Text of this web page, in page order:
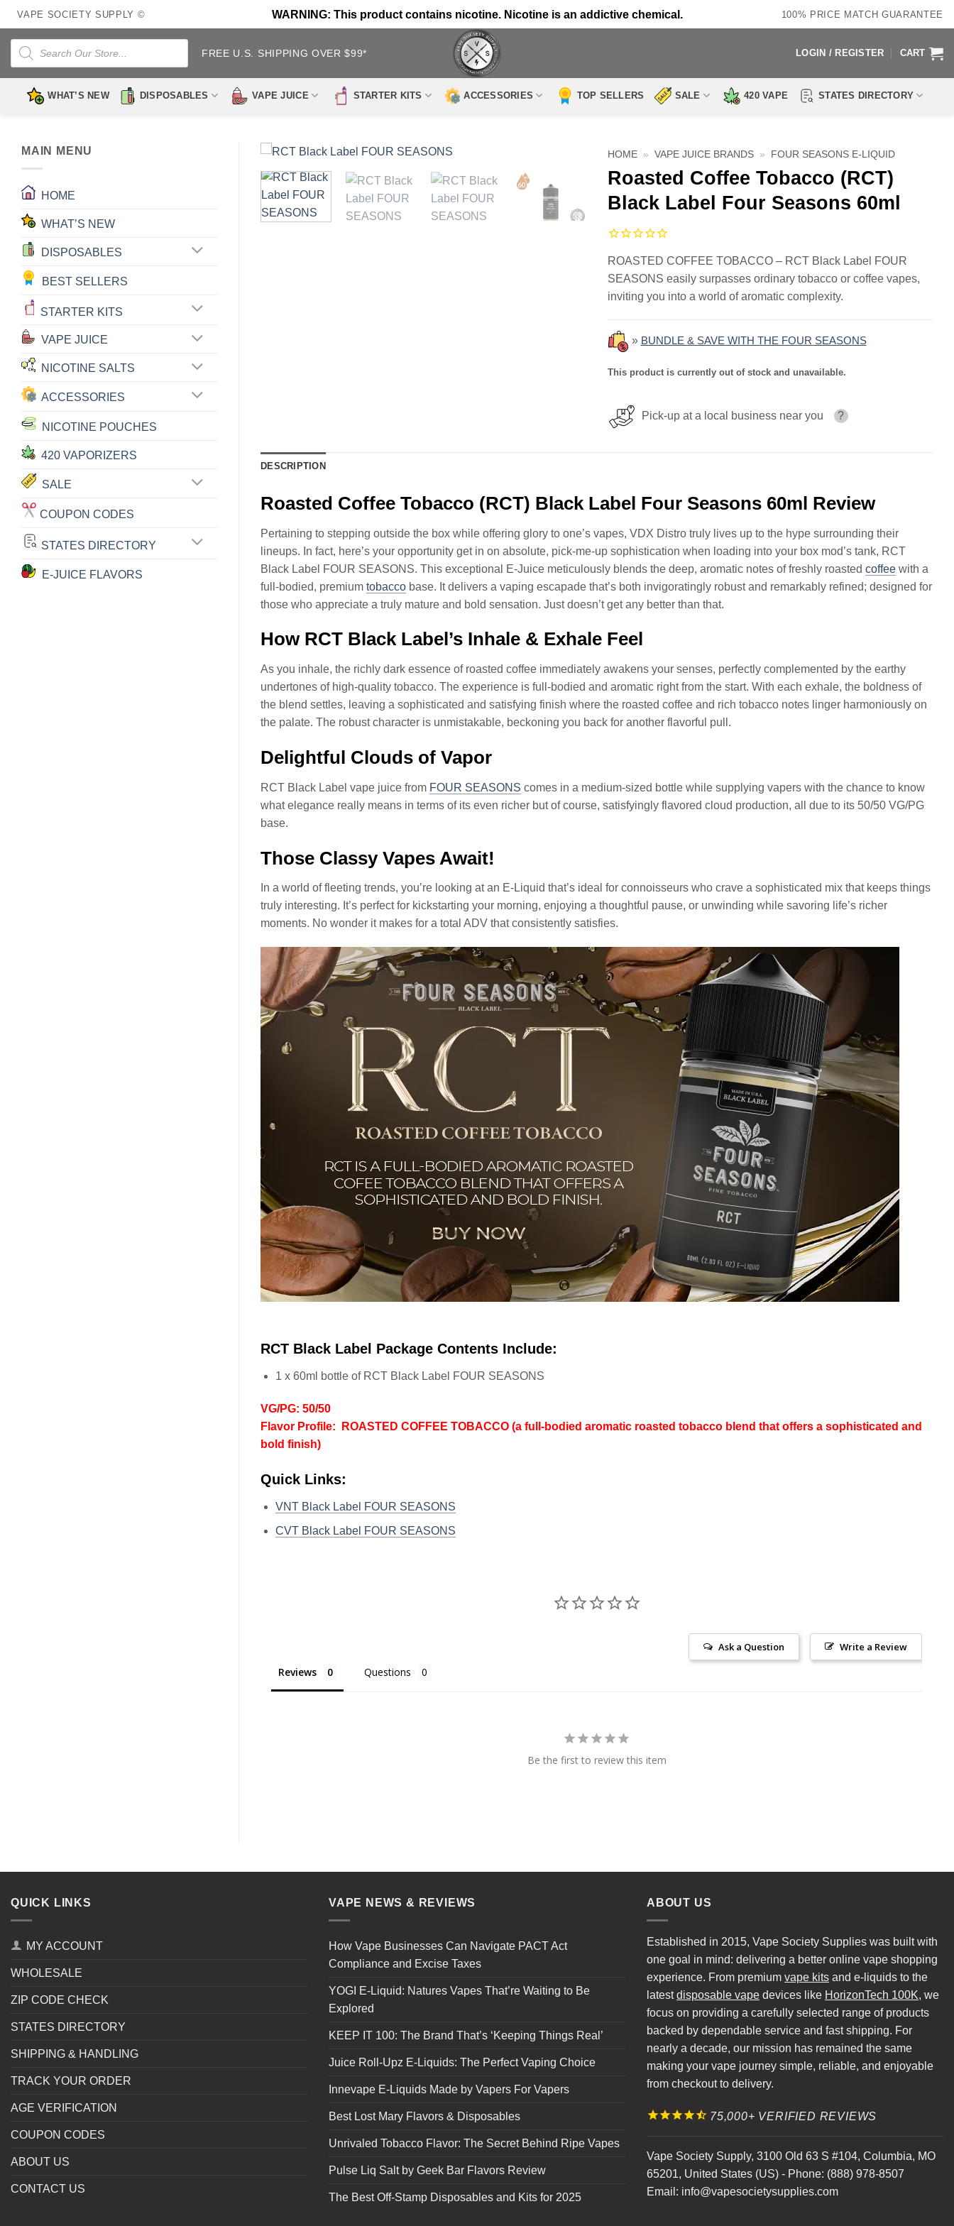
Skip
to
content
VAPE SOCIETY SUPPLY © WARNING: This product contains nicotine. Nicotine is an addictive chemical. 100% PRICE MATCH GUARANTEE
Products
search
FREE U.S. SHIPPING OVER $99* LOGIN / REGISTER CART
WHAT’S NEW DISPOSABLES VAPE JUICE STARTER KITS ACCESSORIES TOP SELLERS SALE 420 VAPE STATES DIRECTORY
MAIN MENU
HOME
WHAT’S NEW
DISPOSABLES
BEST SELLERS
STARTER KITS
VAPE JUICE
NICOTINE SALTS
ACCESSORIES
NICOTINE POUCHES
420 VAPORIZERS
SALE
COUPON CODES
STATES DIRECTORY
E-JUICE FLAVORS
HOME » VAPE JUICE BRANDS » FOUR SEASONS E-LIQUID
Roasted Coffee Tobacco (RCT)
Black Label Four Seasons 60ml
ROASTED COFFEE TOBACCO – RCT Black Label FOUR
SEASONS easily surpasses ordinary tobacco or coffee vapes,
inviting you into a world of aromatic complexity.
» BUNDLE & SAVE WITH THE FOUR SEASONS
This product is currently out of stock and unavailable.
Pick-up at a local business near you ?
DESCRIPTION
Roasted Coffee Tobacco (RCT) Black Label Four Seasons 60ml Review
Pertaining to stepping outside the box while offering glory to one’s vapes, VDX Distro truly lives up to the hype surrounding their
lineups. In fact, here’s your opportunity get in on absolute, pick-me-up sophistication when loading into your box mod’s tank, RCT
Black Label FOUR SEASONS. This exceptional E-Juice meticulously blends the deep, aromatic notes of freshly roasted coffee with a
full-bodied, premium tobacco base. It delivers a vaping escapade that’s both invigoratingly robust and remarkably refined; designed for
those who appreciate a truly mature and bold sensation. Just doesn’t get any better than that.
How RCT Black Label’s Inhale & Exhale Feel
As you inhale, the richly dark essence of roasted coffee immediately awakens your senses, perfectly complemented by the earthy
undertones of high-quality tobacco. The experience is full-bodied and aromatic right from the start. With each exhale, the boldness of
the blend settles, leaving a sophisticated and satisfying finish where the roasted coffee and rich tobacco notes linger harmoniously on
the palate. The robust character is unmistakable, beckoning you back for another flavorful pull.
Delightful Clouds of Vapor
RCT Black Label vape juice from FOUR SEASONS comes in a medium-sized bottle while supplying vapers with the chance to know
what elegance really means in terms of its even richer but of course, satisfyingly flavored cloud production, all due to its 50/50 VG/PG
base.
Those Classy Vapes Await!
In a world of fleeting trends, you’re looking at an E-Liquid that’s ideal for connoisseurs who crave a sophisticated mix that keeps things
truly interesting. It’s perfect for kickstarting your morning, enjoying a thoughtful pause, or unwinding while savoring life’s richer
moments. No wonder it makes for a total ADV that consistently satisfies.
RCT Black Label Package Contents Include:
1 x 60ml bottle of RCT Black Label FOUR SEASONS
VG/PG: 50/50
Flavor Profile: ROASTED COFFEE TOBACCO (a full-bodied aromatic roasted tobacco blend that offers a sophisticated and
bold finish)
Quick Links:
VNT Black Label FOUR SEASONS
CVT Black Label FOUR SEASONS
Write a Review
Ask a Question
Reviews Questions
Be the first to review this item
QUICK LINKS
MY ACCOUNT
WHOLESALE
ZIP CODE CHECK
STATES DIRECTORY
SHIPPING & HANDLING
TRACK YOUR ORDER
AGE VERIFICATION
COUPON CODES
ABOUT US
CONTACT US
VAPE NEWS & REVIEWS
How Vape Businesses Can Navigate PACT Act
Compliance and Excise Taxes
YOGI E-Liquid: Natures Vapes That’re Waiting to Be
Explored
KEEP IT 100: The Brand That’s ‘Keeping Things Real’
Juice Roll-Upz E-Liquids: The Perfect Vaping Choice
Innevape E-Liquids Made by Vapers For Vapers
Best Lost Mary Flavors & Disposables
Unrivaled Tobacco Flavor: The Secret Behind Ripe Vapes
Pulse Liq Salt by Geek Bar Flavors Review
The Best Off-Stamp Disposables and Kits for 2025
ABOUT US
Established in 2015, Vape Society Supplies was built with
one goal in mind: delivering a better online vape shopping
experience. From premium vape kits and e-liquids to the
latestdisposable vape devices like HorizonTech 100K, we
focus on providing a carefully selected range of products
backed by dependable service and fast shipping. For
nearly a decade, our mission has remained the same
making your vape journey simple, reliable, and enjoyable
from checkout to delivery.
75,000+ VERIFIED REVIEWS
Vape Society Supply, 3100 Old 63 S #104, Columbia, MO
65201, United States (US) - Phone: (888) 978-8507
Email: info@vapesocietysupplies.com